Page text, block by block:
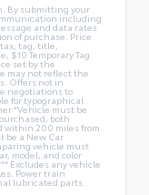
By submitting your
including
and data rates
of purchase. Price
tag, title,
$10 Temporary Tag
set by the
may not reflect the
Offers not in
negotiations to
for typographical
*Vehicle must be
both
within 200 miles from
be a New Car
vehicle must
model, and color
Excludes any vehicle
Power train
lubricated parts.